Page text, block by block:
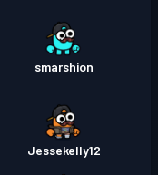
smarshion
Jessekelly12